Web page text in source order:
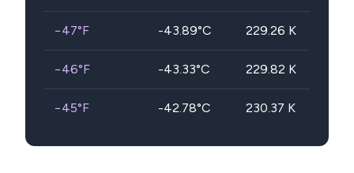
−47°F -43.89°C 229.26 K
−46°F -43.33°C 229.82 K
−45°F -42.78°C 230.37 K